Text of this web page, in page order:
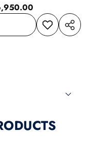
Add to
wishlist
Share